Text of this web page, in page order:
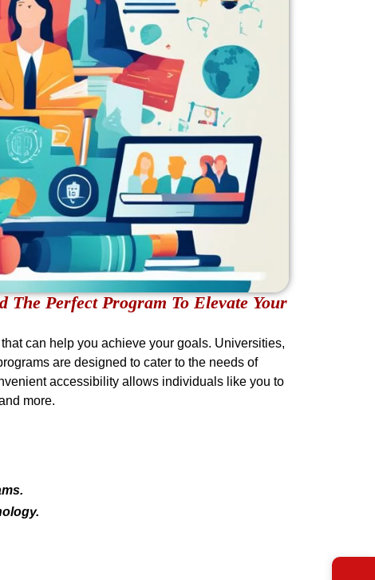
The Perfect Program To Elevate Your
can help you achieve your goals. Universities,
are designed to cater to the needs of
accessibility allows individuals like you to
more.